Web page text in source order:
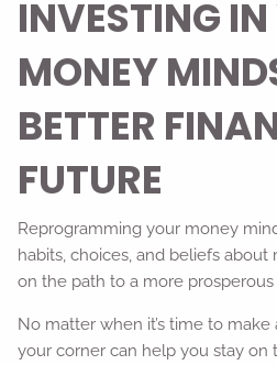
INVESTING
MONEY
BETTER
FUTURE
Reprogramming your money
habits, choices, and beliefs about
on the path to a more
No matter when it’s time to
your corner can help you stay on